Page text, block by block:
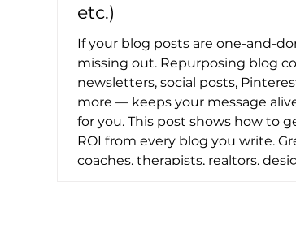
etc.)
If your blog posts are one-and-
missing out. Repurposing blog
newsletters, social posts,
more — keeps your message
for you. This post shows how to
ROI from every blog you write.
coaches, therapists, realtors,